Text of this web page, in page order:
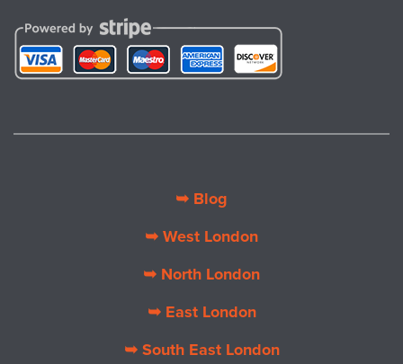
➥ Blog
➥ West London
➥ North London
➥ East London
➥ South East London